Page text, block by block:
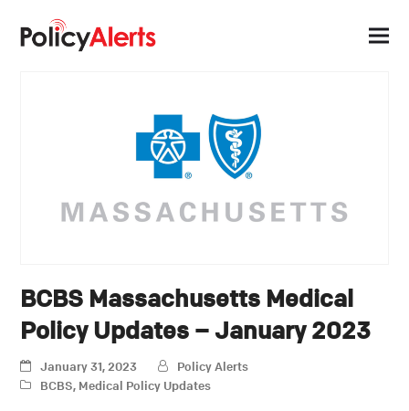
BCBS Massachusetts Medical
Policy Updates – January 2023
January 31, 2023
Policy Alerts
BCBS, Medical Policy Updates